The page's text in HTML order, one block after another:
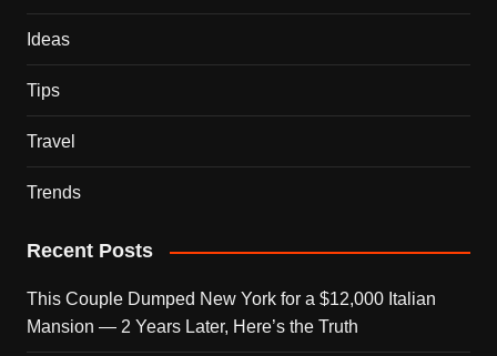
Ideas
Tips
Travel
Trends
Recent Posts
This Couple Dumped New York for a $12,000 Italian
Mansion — 2 Years Later, Here’s the Truth